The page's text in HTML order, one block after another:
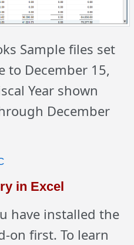
Sample files set
to December 15,
Year shown
December
in Excel
have installed the
on first. To learn